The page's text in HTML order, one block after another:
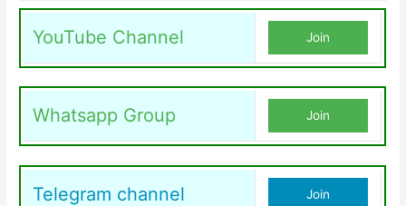
YouTube Channel Join
Whatsapp Group Join
Telegram channel Join